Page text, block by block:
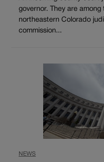
governor. They are
northeastern Colorado
commission...
NEWS